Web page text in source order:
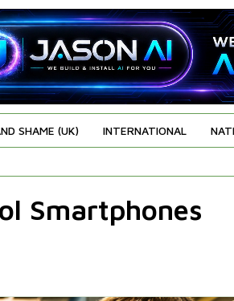
SHAME (UK) INTERNATIONAL
Smartphones